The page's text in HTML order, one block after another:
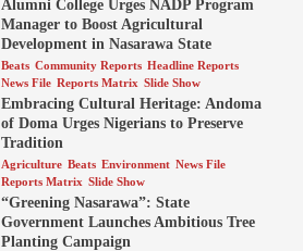
Alumni College Urges NADP Program
Manager to Boost Agricultural
Development in Nasarawa State
Beats Community Reports Headline Reports
News File Reports Matrix Slide Show
Embracing Cultural Heritage: Andoma
of Doma Urges Nigerians to Preserve
Tradition
Agriculture Beats Environment News File
Reports Matrix Slide Show
“Greening Nasarawa”: State
Government Launches Ambitious Tree
Planting Campaign